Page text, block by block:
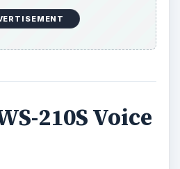
210S Voice